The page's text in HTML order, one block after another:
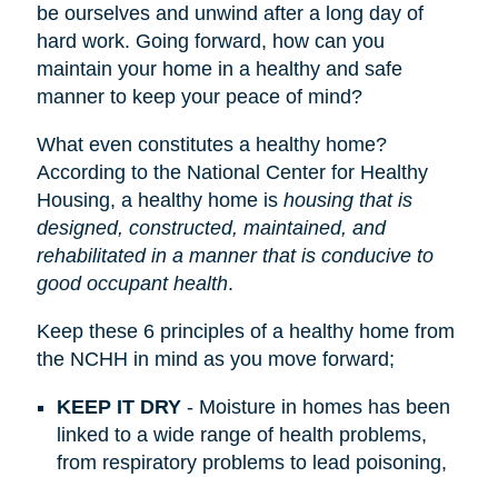
be ourselves and unwind after a long day of
hard work. Going forward, how can you
maintain your home in a healthy and safe
manner to keep your peace of mind?
What even constitutes a healthy home?
According to the National Center for Healthy
Housing, a healthy home is housing that is
designed, constructed, maintained, and
rehabilitated in a manner that is conducive to
good occupant health.
Keep these 6 principles of a healthy home from
the NCHH in mind as you move forward;
KEEP IT DRY- Moisture in homes has been
linked to a wide range of health problems,
from respiratory problems to lead poisoning,